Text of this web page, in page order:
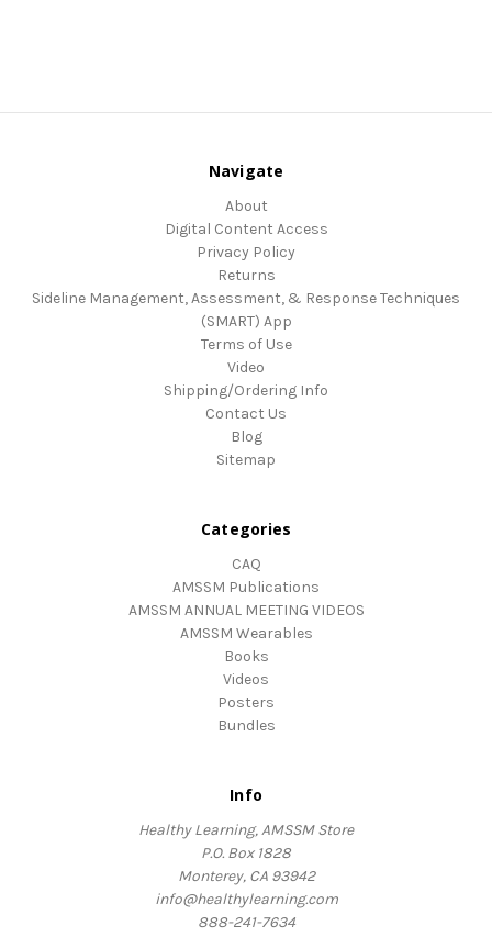
Navigate
About
Digital Content Access
Privacy Policy
Returns
Sideline Management, Assessment, & Response Techniques
(SMART) App
Terms of Use
Video
Shipping/Ordering Info
Contact Us
Blog
Sitemap
Categories
CAQ
AMSSM Publications
AMSSM ANNUAL MEETING VIDEOS
AMSSM Wearables
Books
Videos
Posters
Bundles
Info
Healthy Learning, AMSSM Store
P.O. Box 1828
Monterey, CA 93942
info@healthylearning.com
888-241-7634